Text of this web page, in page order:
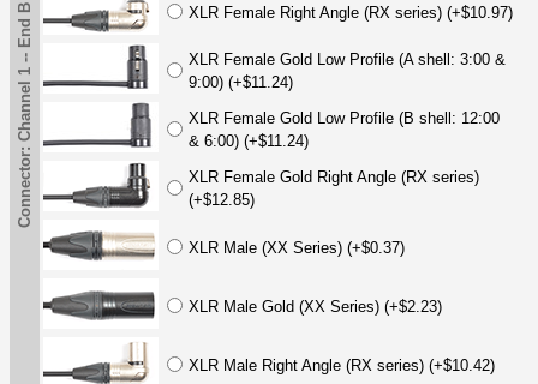
Connector: Channel 1 -- End B XLR Female Right Angle (RX series) (+$10.97)
XLR Female Gold Low Profile (A shell: 3:00 &
9:00) (+$11.24)
XLR Female Gold Low Profile (B shell: 12:00
& 6:00) (+$11.24)
XLR Female Gold Right Angle (RX series)
(+$12.85)
XLR Male (XX Series) (+$0.37)
XLR Male Gold (XX Series) (+$2.23)
XLR Male Right Angle (RX series) (+$10.42)